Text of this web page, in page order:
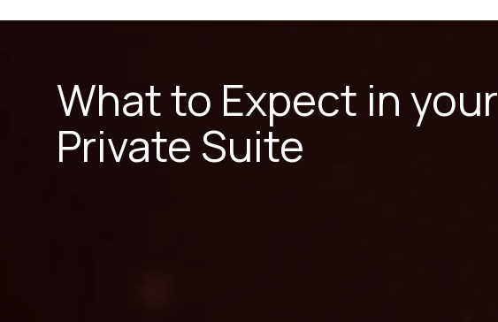
What to Expect in your
Private Suite